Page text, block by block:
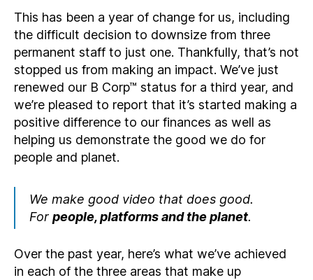
This has been a year of change for us, including
the difficult decision to downsize from three
permanent staff to just one. Thankfully, that’s not
stopped us from making an impact. We’ve just
renewed our B Corp™ status for a third year, and
we’re pleased to report that it’s started making a
positive difference to our finances as well as
helping us demonstrate the good we do for
people and planet.
We make good video that does good.
For people, platforms and the planet.
Over the past year, here’s what we’ve achieved
in each of the three areas that make up